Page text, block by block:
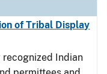
of Tribal Display
Indian